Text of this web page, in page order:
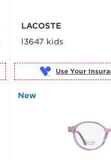
LACOSTE
l3647 kids
Use Your
New